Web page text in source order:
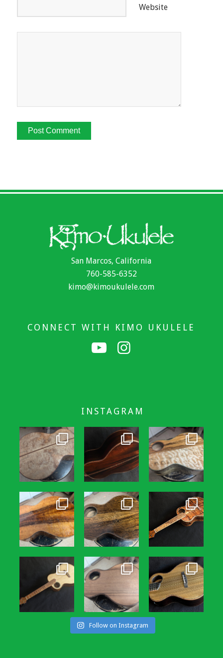
Website
San Marcos, California
760-585-6352
kimo@kimoukulele.com
CONNECT WITH KIMO UKULELE
INSTAGRAM
Follow on Instagram